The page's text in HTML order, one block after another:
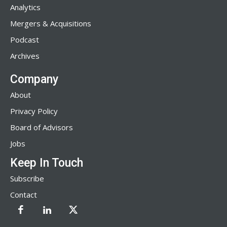
Analytics
Mergers & Acquisitions
Podcast
Archives
Company
About
Privacy Policy
Board of Advisors
Jobs
Keep In Touch
Subscribe
Contact